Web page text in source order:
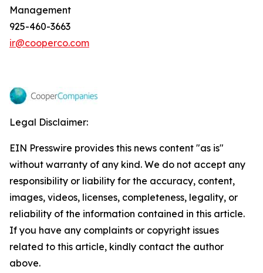
Management
925-460-3663
ir@cooperco.com
Legal Disclaimer:
EIN Presswire provides this news content "as is"
without warranty of any kind. We do not accept any
responsibility or liability for the accuracy, content,
images, videos, licenses, completeness, legality, or
reliability of the information contained in this article.
If you have any complaints or copyright issues
related to this article, kindly contact the author
above.